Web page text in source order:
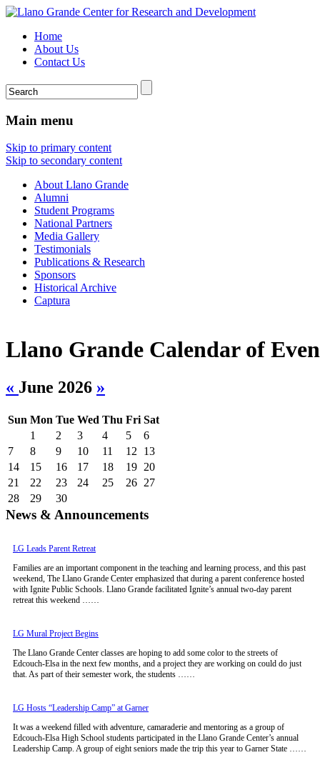
Home
About Us
Contact Us
Main menu
Skip to primary content
Skip to secondary content
About Llano Grande
Alumni
Student Programs
National Partners
Media Gallery
Testimonials
Publications & Research
Sponsors
Historical Archive
Captura
Llano Grande Calendar of
« June 2026 »
Sun Mon Tue Wed Thu Fri Sat
1
2 3 4 5
6
7
8 9 10 11 12
13
14
15 16 17 18 19 20
21
22 23 24 25 26 27
28
29 30
News & Announcements
LG Leads Parent Retreat
Families are an important component in the teaching and learning process, and this past
weekend, The Llano Grande Center emphasized that during a parent conference hosted
with Ignite Public Schools. Llano Grande facilitated Ignite’s annual two-day parent
retreat this weekend ……
LG Mural Project Begins
The Llano Grande Center classes are hoping to add some color to the streets of
Edcouch-Elsa in the next few months, and a project they are working on could do just
that. As part of their semester work, the students ……
LG Hosts “Leadership Camp” at Garner
It was a weekend filled with adventure, camaraderie and mentoring as a group of
Edcouch-Elsa High School students participated in the Llano Grande Center’s annual
Leadership Camp. A group of eight seniors made the trip this year to Garner State ……